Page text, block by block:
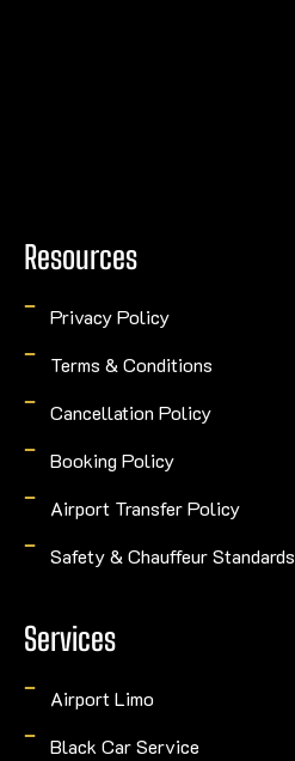
Resources
Privacy Policy
Terms & Conditions
Cancellation Policy
Booking Policy
Airport Transfer Policy
Safety & Chauffeur Standards
Services
Airport Limo
Black Car Service